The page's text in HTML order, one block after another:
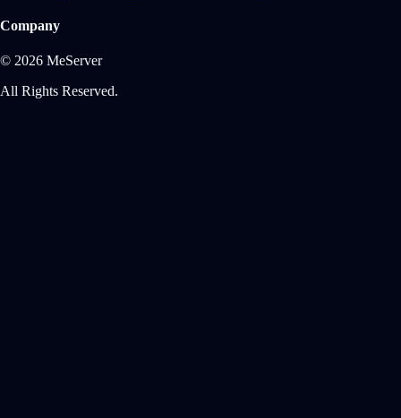
Company
© 2026 MeServer
All Rights Reserved.